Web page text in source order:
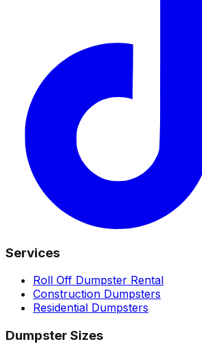
Services
Roll Off Dumpster Rental
Construction Dumpsters
Residential Dumpsters
Dumpster Sizes